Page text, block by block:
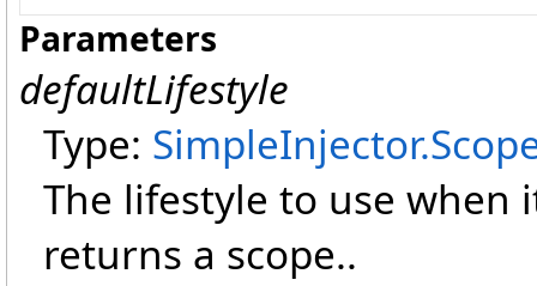
Parameters
defaultLifestyle
Type: SimpleInjector.
The lifestyle to use when
returns a scope..